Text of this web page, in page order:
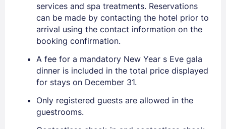
services and spa treatments. Reservations
can be made by contacting the hotel prior to
arrival using the contact information on the
booking confirmation.
A fee for a mandatory New Year s Eve gala
dinner is included in the total price displayed
for stays on December 31.
Only registered guests are allowed in the
guestrooms.